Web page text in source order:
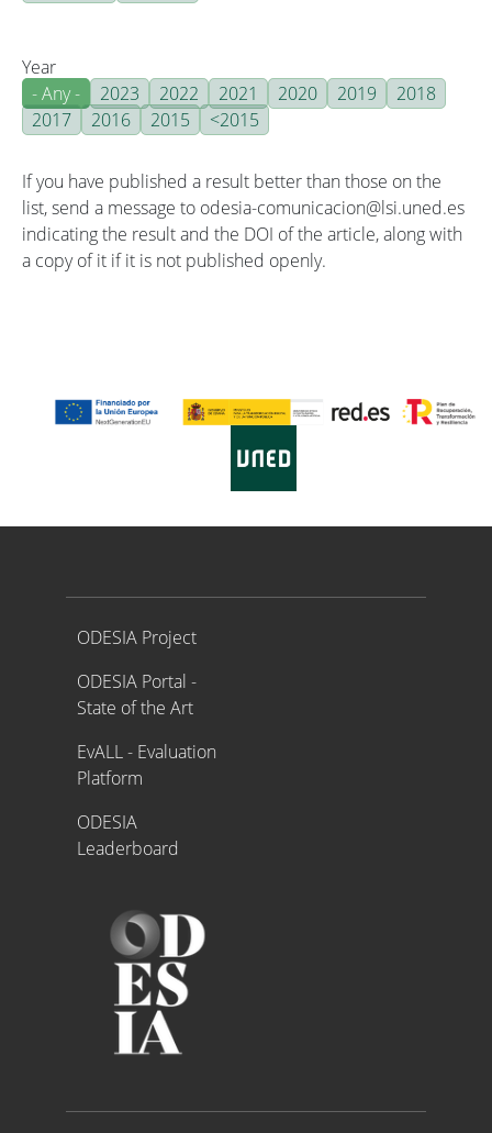
Year
- Any -
2023 2022 2021 2020 2019
2018
2017
2016 2015 <2015
If you have published a result better than those on the
list, send a message to odesia-comunicacion@lsi.uned.es
indicating the result and the DOI of the article, along with
a copy of it if it is not published openly.
Proyecto ODESIA
ODESIA Project
ODESIA Portal -
State of the Art
EvALL - Evaluation
Platform
ODESIA
Leaderboard